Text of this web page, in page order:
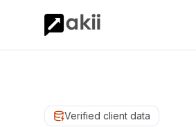
Verified client data